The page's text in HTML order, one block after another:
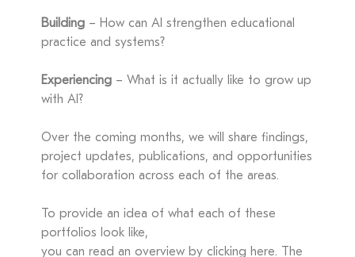
Building – How can AI strengthen educational
practice and systems?
Experiencing – What is it actually like to grow up
with AI?
Over the coming months, we will share findings,
project updates, publications, and opportunities
for collaboration across each of the areas.
To provide an idea of what each of these
portfolios look like,
you can read an overview by clicking here. The